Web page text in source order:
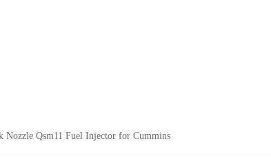
Nozzle Qsm11 Fuel Injector for Cummins